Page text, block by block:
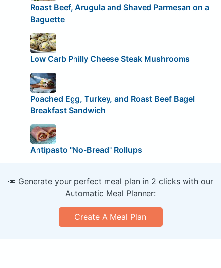
Roast Beef, Arugula and Shaved Parmesan on a
Baguette
Low Carb Philly Cheese Steak Mushrooms
Poached Egg, Turkey, and Roast Beef Bagel
Breakfast Sandwich
Antipasto "No-Bread" Rollups
🥕 Generate your perfect meal plan in 2 clicks with our
Automatic Meal Planner:
Create A Meal Plan